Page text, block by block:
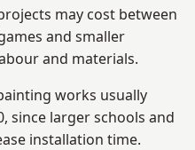
may cost between
and smaller
and materials.
works usually
since larger schools and
installation time.